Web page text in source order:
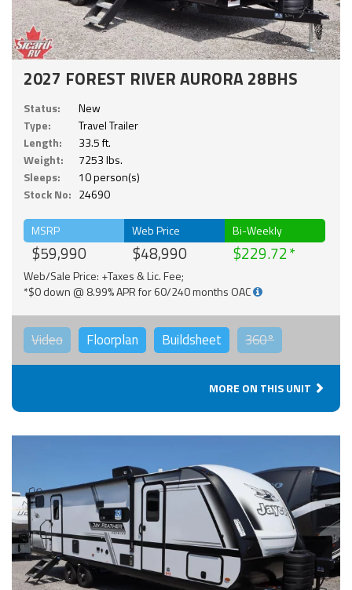
2027 FOREST RIVER AURORA 28BHS
Status:
New
Type:
Travel Trailer
Length:
33.5 ft.
Weight:
7253 lbs.
Sleeps:
10 person(s)
Stock No: 24690
MSRP
$59,990
Web Price
$48,990
Bi-Weekly
$229.72
Web/Sale Price: +Taxes & Lic. Fee;
*$0 down @ 8.99% APR for 60/240 months OAC
Video Floorplan Buildsheet 360°
MORE ON THIS UNIT